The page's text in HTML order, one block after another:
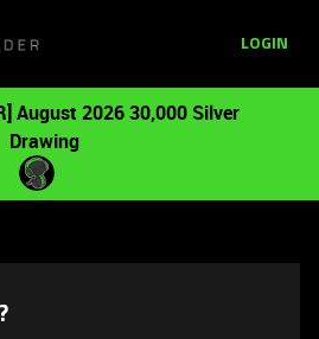
LOGIN
August 2026 30,000 Silver
Drawing